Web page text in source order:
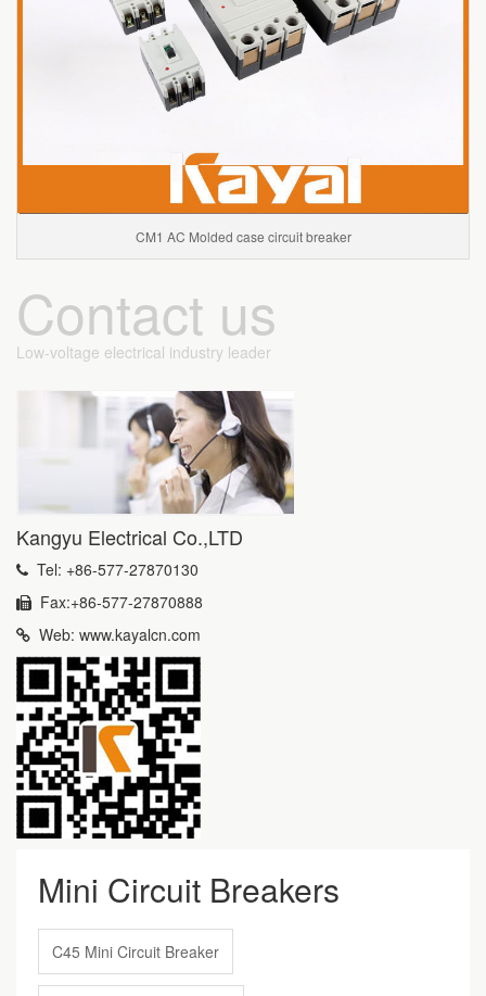
CM1 AC Molded case circuit breaker
Contact us
Low-voltage electrical industry leader
Kangyu Electrical Co.,LTD
Tel: +86-577-27870130
Fax:+86-577-27870888
Web: www.kayalcn.com
Mini Circuit Breakers
C45 Mini Circuit Breaker